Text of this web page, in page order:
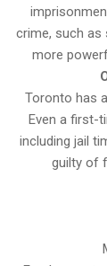
crime, such as
more
Toronto has
Even a first-
including jail
guilty of